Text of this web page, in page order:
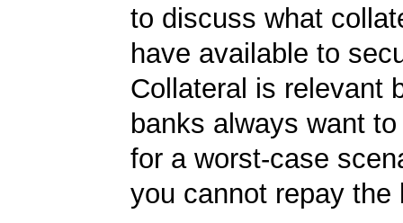
to discuss what
have available to
Collateral is relevant
banks always want
for a worst-case
you cannot repay the